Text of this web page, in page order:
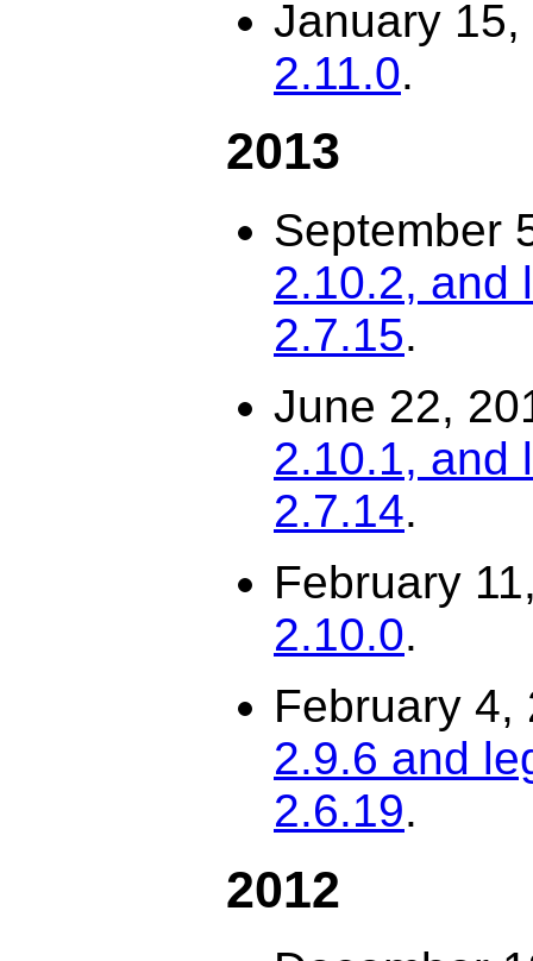
January
2.11.0.
2013
September
2.10.2, and
2.7.15.
June 22,
2.10.1, and
2.7.14.
February
2.10.0.
February
2.9.6 and
2.6.19.
2012